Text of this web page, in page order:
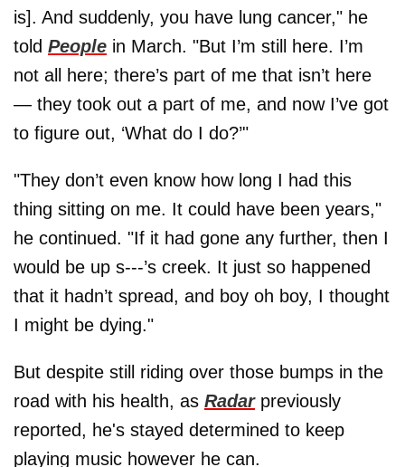
is]. And suddenly, you have lung cancer," he
told People in March. "But I’m still here. I’m
not all here; there’s part of me that isn’t here
— they took out a part of me, and now I’ve got
to figure out, ‘What do I do?’"
"They don’t even know how long I had this
thing sitting on me. It could have been years,"
he continued. "If it had gone any further, then I
would be up s---’s creek. It just so happened
that it hadn’t spread, and boy oh boy, I thought
I might be dying."
But despite still riding over those bumps in the
road with his health, as Radarpreviously
reported, he's stayed determined to keep
playing music however he can.